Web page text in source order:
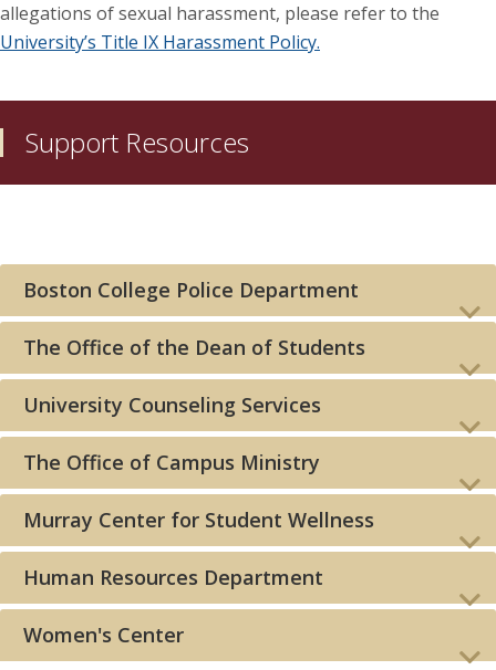
allegations of sexual harassment, please refer to the
University’s Title IX Harassment Policy.
Support Resources
Boston College Police Department
The Office of the Dean of Students
University Counseling Services
The Office of Campus Ministry
Murray Center for Student Wellness
Human Resources Department
Women's Center